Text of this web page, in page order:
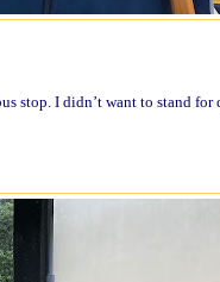
stop. I didn’t want to stand for